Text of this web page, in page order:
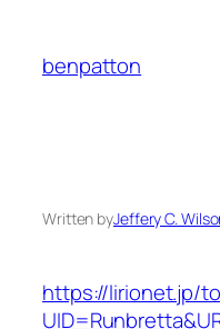
content
benpatton
Written byJeffery C.
https://lirionet.jp/